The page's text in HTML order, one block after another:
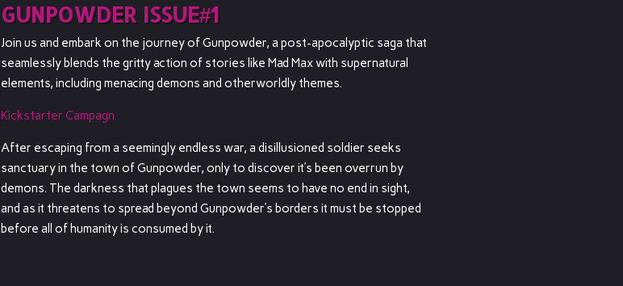
GUNPOWDER ISSUE#1
Join us and embark on the journey of Gunpowder, a post-apocalyptic saga that
seamlessly blends the gritty action of stories like Mad Max with supernatural
elements, including menacing demons and otherworldly themes.
Kickstarter Campagn
After escaping from a seemingly endless war, a disillusioned soldier seeks
sanctuary in the town of Gunpowder, only to discover it’s been overrun by
demons. The darkness that plagues the town seems to have no end in sight,
and as it threatens to spread beyond Gunpowder’s borders it must be stopped
before all of humanity is consumed by it.